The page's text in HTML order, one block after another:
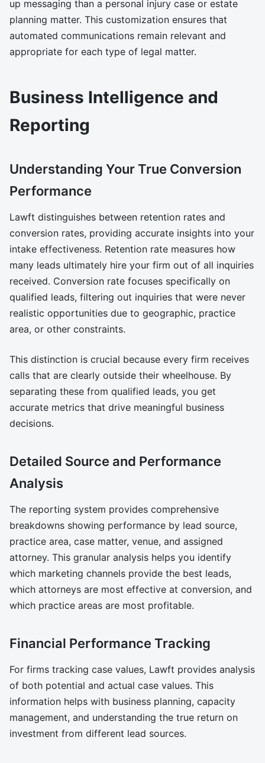
up messaging than a personal injury case or estate
planning matter. This customization ensures that
automated communications remain relevant and
appropriate for each type of legal matter.
Business Intelligence and
Reporting
Understanding Your True Conversion
Performance
Lawft distinguishes between retention rates and
conversion rates, providing accurate insights into your
intake effectiveness. Retention rate measures how
many leads ultimately hire your firm out of all inquiries
received. Conversion rate focuses specifically on
qualified leads, filtering out inquiries that were never
realistic opportunities due to geographic, practice
area, or other constraints.
This distinction is crucial because every firm receives
calls that are clearly outside their wheelhouse. By
separating these from qualified leads, you get
accurate metrics that drive meaningful business
decisions.
Detailed Source and Performance
Analysis
The reporting system provides comprehensive
breakdowns showing performance by lead source,
practice area, case matter, venue, and assigned
attorney. This granular analysis helps you identify
which marketing channels provide the best leads,
which attorneys are most effective at conversion, and
which practice areas are most profitable.
Financial Performance Tracking
For firms tracking case values, Lawft provides analysis
of both potential and actual case values. This
information helps with business planning, capacity
management, and understanding the true return on
investment from different lead sources.